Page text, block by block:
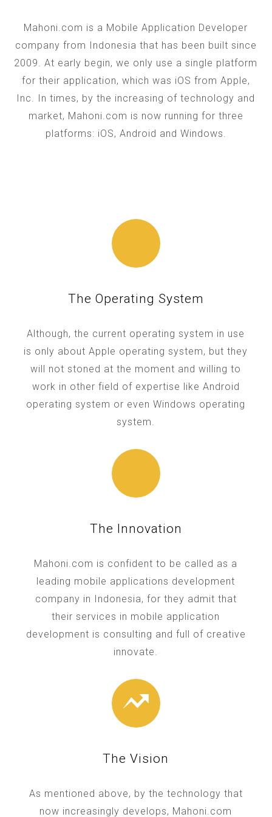
Mahoni.com is a Mobile Application Developer
company from Indonesia that has been built since
2009. At early begin, we only use a single platform
for their application, which was iOS from Apple,
Inc. In times, by the increasing of technology and
market, Mahoni.com is now running for three
platforms: iOS, Android and Windows.
The Operating System
Although, the current operating system in use
is only about Apple operating system, but they
will not stoned at the moment and willing to
work in other field of expertise like Android
operating system or even Windows operating
system.
The Innovation
Mahoni.com is confident to be called as a
leading mobile applications development
company in Indonesia, for they admit that
their services in mobile application
development is consulting and full of creative
innovate.
The Vision
As mentioned above, by the technology that
now increasingly develops, Mahoni.com